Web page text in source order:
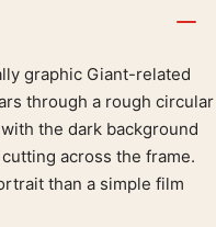
graphic Giant-related
through a rough circular
the dark background
across the frame.
than a simple film